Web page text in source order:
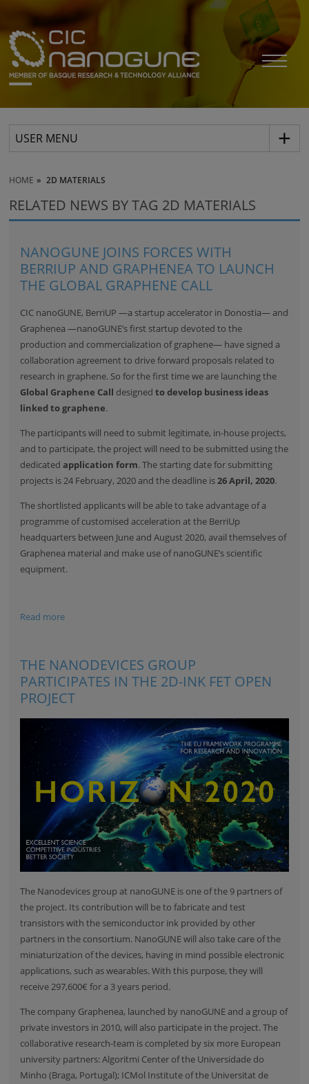
USER MENU
HOME 2D MATERIALS
RELATED NEWS BY TAG 2D MATERIALS
NANOGUNE JOINS FORCES WITH
BERRIUP AND GRAPHENEA TO LAUNCH
THE GLOBAL GRAPHENE CALL
CIC nanoGUNE, BerriUP —a startup accelerator in Donostia— and
Graphenea —nanoGUNE’s first startup devoted to the
production and commercialization of graphene— have signed a
collaboration agreement to drive forward proposals related to
research in graphene. So for the first time we are launching the
Global Graphene Call designedto develop business ideas
linked to graphene.
The participants will need to submit legitimate, in-house projects,
and to participate, the project will need to be submitted using the
dedicatedapplication form. The starting date for submitting
projects is 24 February, 2020 and the deadline is26 April, 2020.
The shortlisted applicants will be able to take advantage of a
programme of customised acceleration at the BerriUp
headquarters between June and August 2020, avail themselves of
Graphenea material and make use of nanoGUNE’s scientific
equipment.
Read more
THE NANODEVICES GROUP
PARTICIPATES IN THE 2D-INK FET OPEN
PROJECT
The Nanodevices group at nanoGUNE is one of the 9 partners of
the project. Its contribution will be to fabricate and test
transistors with the semiconductor ink provided by other
partners in the consortium. NanoGUNE will also take care of the
miniaturization of the devices, having in mind possible electronic
applications, such as wearables. With this purpose, they will
receive 297,600€ for a 3 years period.
The company Graphenea, launched by nanoGUNE and a group of
private investors in 2010, will also participate in the project. The
collaborative research-team is completed by six more European
university partners:Algoritmi Center of the Universidade do
Minho (Braga, Portugal); ICMol Institute of the Universitat de